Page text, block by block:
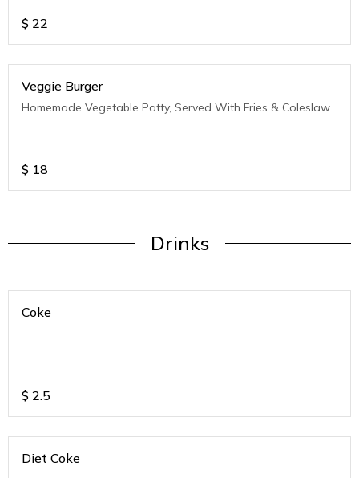
$ 22
Veggie Burger
Homemade Vegetable Patty, Served With Fries & Coleslaw
$ 18
Drinks
Coke
$ 2.5
Diet Coke